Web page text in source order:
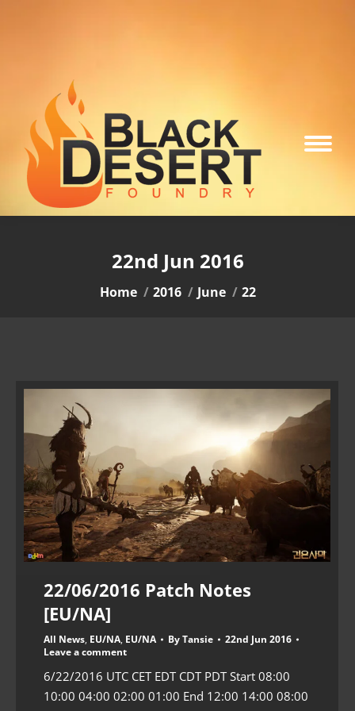
22nd Jun 2016
You are here:
Home 2016 June 22
22/06/2016 Patch Notes
[EU/NA]
All News, EU/NA, EU/NA ByTansie
22nd Jun 2016
Leave a comment
6/22/2016 UTC CET EDT CDT PDT Start 08:00
10:00 04:00 02:00 01:00 End 12:00 14:00 08:00